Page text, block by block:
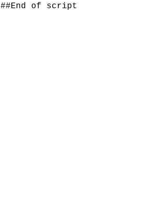
##End of script